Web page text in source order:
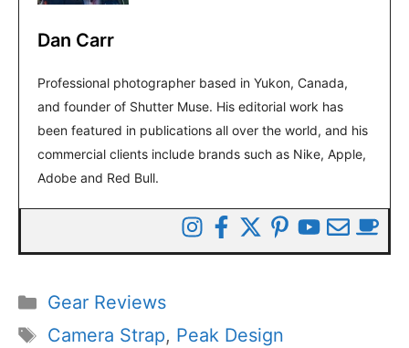
Dan Carr
Professional photographer based in Yukon, Canada,
and founder of Shutter Muse. His editorial work has
been featured in publications all over the world, and his
commercial clients include brands such as Nike, Apple,
Adobe and Red Bull.
Categories
Gear Reviews
Tags
Camera Strap, Peak Design